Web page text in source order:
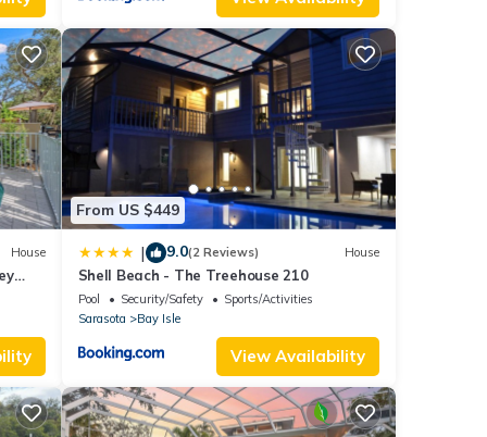
to
House
From US $449
| 9.0(2 Reviews) House
Shell Beach - The Treehouse 210
Pool Security/Safety
Sports/Activities
Sarasota
Bay Isle
View Availability